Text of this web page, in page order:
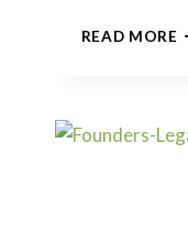
READ MORE